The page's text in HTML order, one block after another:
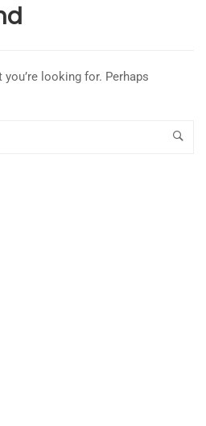
looking for. Perhaps